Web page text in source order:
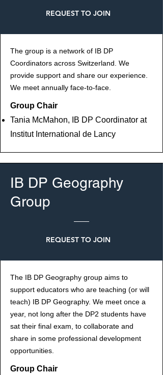
REQUEST TO JOIN
The group is a network of IB DP
Coordinators across Switzerland. We
provide support and share our experience.
We meet annually face-to-face.
Group Chair
Tania McMahon, IB DP Coordinator at
Institut International de Lancy
IB DP Geography
Group
REQUEST TO JOIN
The IB DP Geography group aims to
support educators who are teaching (or will
teach) IB DP Geography. We meet once a
year, not long after the DP2 students have
sat their final exam, to collaborate and
share in some professional development
opportunities.
Group Chair